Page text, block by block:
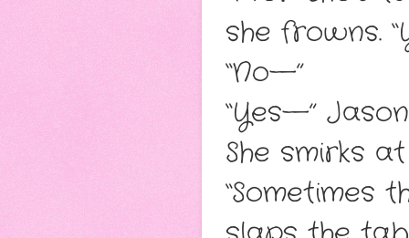
she frowns.
“No—”
“Yes—”
She smirks
“Sometimes